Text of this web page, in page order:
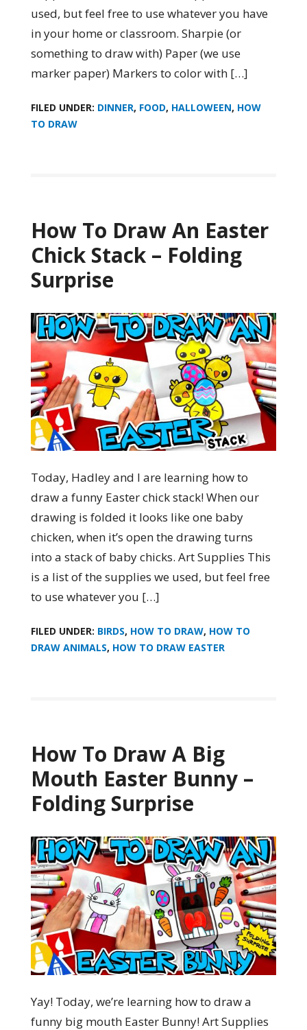
used, but feel free to use whatever you have
in your home or classroom. Sharpie (or
something to draw with) Paper (we use
marker paper) Markers to color with […]
FILED UNDER: DINNER, FOOD, HALLOWEEN, HOW
TO DRAW
How To Draw An Easter
Chick Stack – Folding
Surprise
Today, Hadley and I are learning how to
draw a funny Easter chick stack! When our
drawing is folded it looks like one baby
chicken, when it’s open the drawing turns
into a stack of baby chicks. Art Supplies This
is a list of the supplies we used, but feel free
to use whatever you […]
FILED UNDER: BIRDS, HOW TO DRAW, HOW TO
DRAW ANIMALS, HOW TO DRAW EASTER
How To Draw A Big
Mouth Easter Bunny –
Folding Surprise
Yay! Today, we’re learning how to draw a
funny big mouth Easter Bunny! Art Supplies